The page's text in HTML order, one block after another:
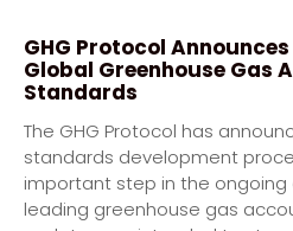
GHG Protocol
Global Greenhouse Gas
Standards
The GHG Protocol has
standards development
important step in the ongoing
leading greenhouse gas